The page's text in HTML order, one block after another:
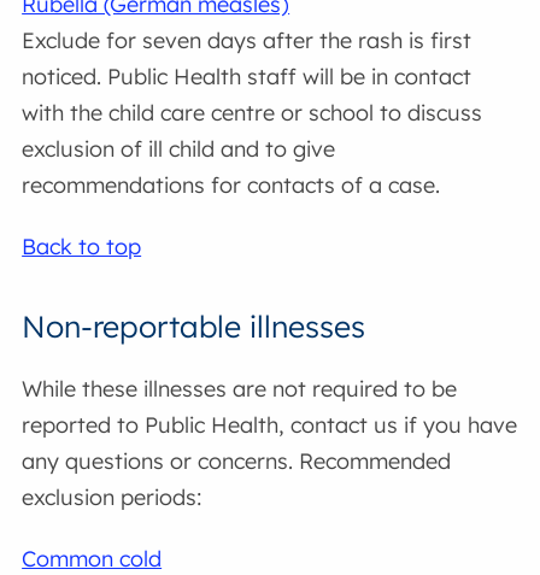
Exclude for seven days after the rash is first
noticed. Public Health staff will be in contact
with the child care centre or school to discuss
exclusion of ill child and to give
recommendations for contacts of a case.
Back to top
Non-reportable illnesses
While these illnesses are not required to be
reported to Public Health, contact us if you have
any questions or concerns. Recommended
exclusion periods:
Common cold